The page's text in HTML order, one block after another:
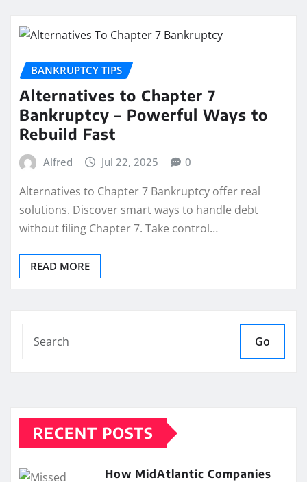
BANKRUPTCY TIPS
Alternatives to Chapter 7
Bankruptcy – Powerful Ways to
Rebuild Fast
Alfred Jul 22, 2025 0
Alternatives to Chapter 7 Bankruptcy offer real
solutions. Discover smart ways to handle debt
without filing Chapter 7. Take control…
READ MORE
Go
RECENT POSTS
How MidAtlantic Companies